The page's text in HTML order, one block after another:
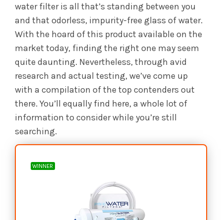
water filter is all that’s standing between you
and that odorless, impurity-free glass of water.
With the hoard of this product available on the
market today, finding the right one may seem
quite daunting. Nevertheless, through avid
research and actual testing, we’ve come up
with a compilation of the top contenders out
there. You’ll equally find here, a whole lot of
information to consider while you’re still
searching.
WINNER